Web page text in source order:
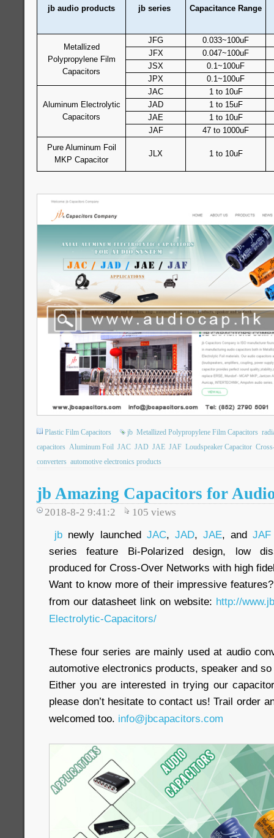
jb audio products jb series Capacitance Range
Metallized
Polypropylene Film
Capacitors
JFG
0.033~100uF
JFX
0.047~100uF
JSX
0.1~100uF
JPX
0.1~100uF
Aluminum Electrolytic
Capacitors
JAC
1 to 10uF
JAD
1 to 15uF
JAE
1 to 10uF
JAF
47 to 1000uF
Pure Aluminum Foil
MKP Capacitor
JLX 1 to 10uF
Plastic Film Capacitors jb Metallized Polypropylene Film Capacitors
capacitors Aluminum Foil JAC JAD JAE JAF Loudspeaker Capacitor
converters automotive electronics products
jb Amazing Capacitors for
2018-8-2 9:41:2 105 views
jb newly launched JAC, JAD,JAE, andJAF
series feature Bi-Polarized design, low
produced for Cross-Over Networks with high
Want to know more of their impressive
from our datasheet link on website: http://
Electrolytic-Capacitors/
These four series are mainly used at audio
automotive electronics products, speaker and
Either you are interested in trying our
please don’t hesitate to contact us! Trail order
welcomed too. info@jbcapacitors.com